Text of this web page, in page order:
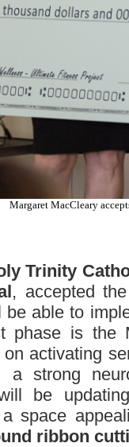
Margaret MacCleary
Trinity
, accepted
be able to
phase is the
activating
a strong
be
a space
ribbon